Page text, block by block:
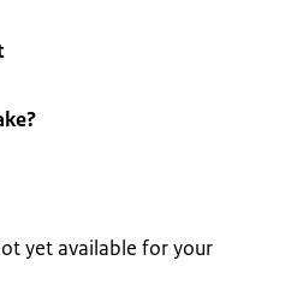
yet available for your